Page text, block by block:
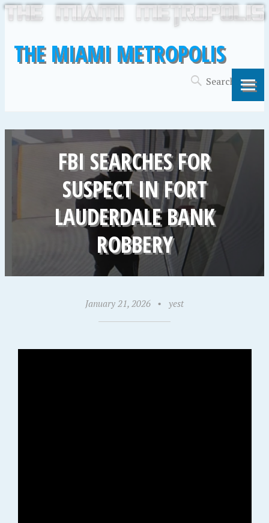
THE MIAMI METROPOLIS
FBI SEARCHES FOR
SUSPECT IN FORT
LAUDERDALE BANK
ROBBERY
January 21, 2026 • yest